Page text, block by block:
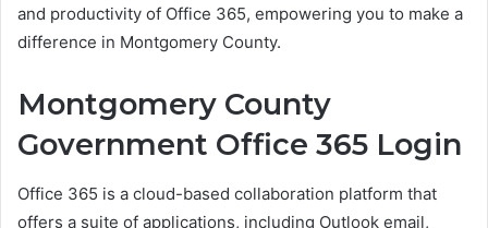
and productivity of Office 365, empowering you to make a
difference in Montgomery County.
Montgomery County
Government Office 365 Login
Office 365 is a cloud-based collaboration platform that
offers a suite of applications, including Outlook email,